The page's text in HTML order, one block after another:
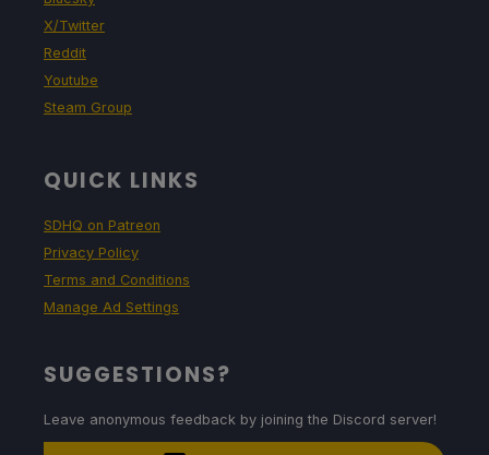
X/Twitter
Reddit
Youtube
Steam Group
QUICK LINKS
SDHQ on Patreon
Privacy Policy
Terms and Conditions
Manage Ad Settings
SUGGESTIONS?
Leave anonymous feedback by joining the Discord server!